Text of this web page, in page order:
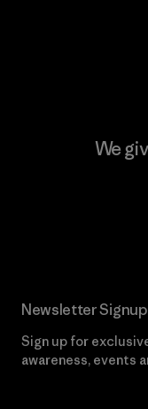
We
Newsletter Signup
Sign up for
awareness, events